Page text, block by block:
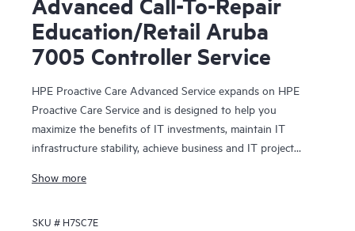
Education/Retail Aruba
7005 Controller Service
HPE Proactive Care Advanced Service expands on HPE
Proactive Care Service and is designed to help you
maximize the benefits of IT investments, maintain IT
infrastructure stability, achieve business and IT project
for other priority tasks. Your assigned HPE Account
and operational advice, including HPE best practices
Show more
SKU # H7SC7E